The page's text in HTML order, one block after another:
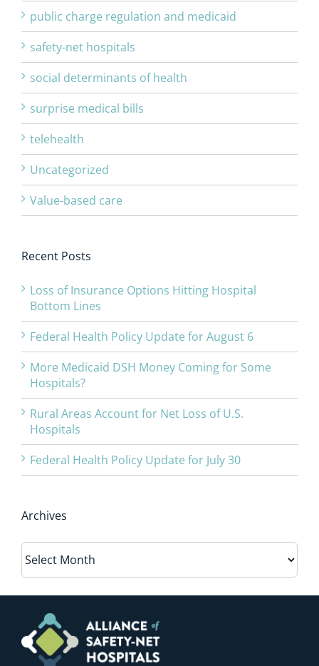
public charge regulation and medicaid
safety-net hospitals
social determinants of health
surprise medical bills
telehealth
Uncategorized
Value-based care
Recent Posts
Loss of Insurance Options Hitting Hospital
Bottom Lines
Federal Health Policy Update for August 6
More Medicaid DSH Money Coming for Some
Hospitals?
Rural Areas Account for Net Loss of U.S.
Hospitals
Federal Health Policy Update for July 30
Archives
Archives